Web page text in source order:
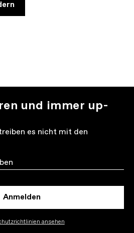
und immer up-
es nicht mit den
Anmelden
ansehen